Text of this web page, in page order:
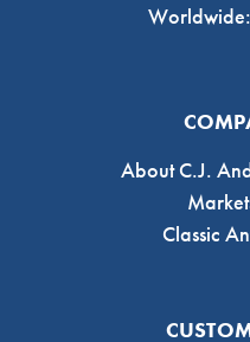
About C.J.
Classic